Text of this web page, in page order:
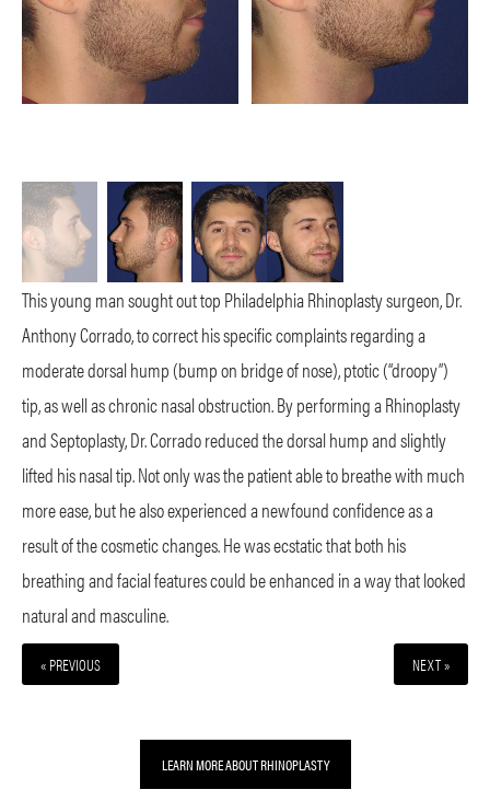
This young man sought out top Philadelphia Rhinoplasty surgeon, Dr.
Anthony Corrado, to correct his specific complaints regarding a
moderate dorsal hump (bump on bridge of nose), ptotic (“droopy”)
tip, as well as chronic nasal obstruction. By performing a Rhinoplasty
and Septoplasty, Dr. Corrado reduced the dorsal hump and slightly
lifted his nasal tip. Not only was the patient able to breathe with much
more ease, but he also experienced a newfound confidence as a
result of the cosmetic changes. He was ecstatic that both his
breathing and facial features could be enhanced in a way that looked
natural and masculine.
« PREVIOUS NEXT »
LEARN MORE ABOUT RHINOPLASTY